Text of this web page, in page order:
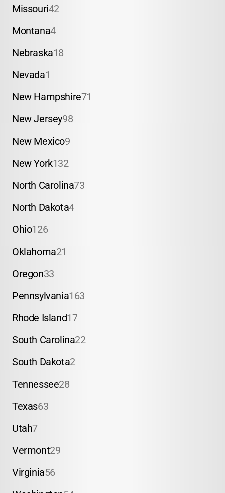
Missouri42
Montana4
Nebraska18
Nevada1
New Hampshire71
New Jersey98
New Mexico9
New York132
North Carolina73
North Dakota4
Ohio126
Oklahoma21
Oregon33
Pennsylvania163
Rhode Island17
South Carolina22
South Dakota2
Tennessee28
Texas63
Utah7
Vermont29
Virginia56